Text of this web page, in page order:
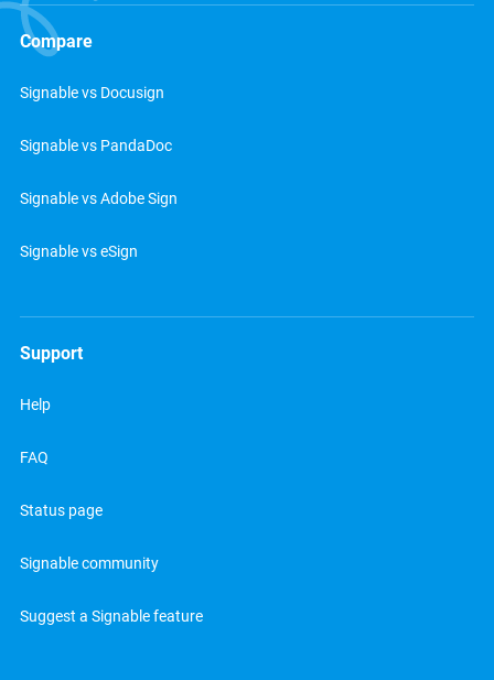
Compare
Signable vs Docusign
Signable vs PandaDoc
Signable vs Adobe Sign
Signable vs eSign
Support
Help
FAQ
Status page
Signable community
Suggest a Signable feature